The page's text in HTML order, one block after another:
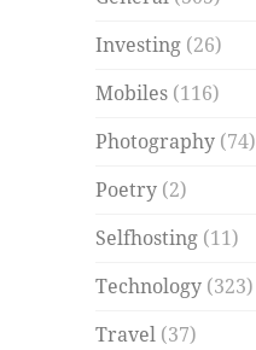
Investing (26)
Mobiles (116)
Photography (74)
Poetry (2)
Selfhosting (11)
Technology (323)
Travel (37)